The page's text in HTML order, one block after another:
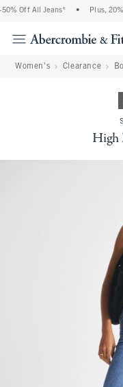
Off All Jeans* Plus,
Women's Clearance
High